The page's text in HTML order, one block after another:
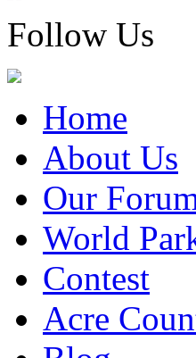
Follow Us
Home
About Us
Our
World
Contest
Acre